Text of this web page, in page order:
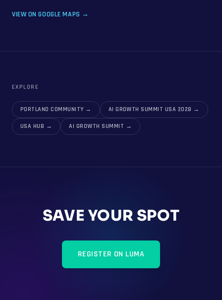
VIEW ON GOOGLE MAPS →
EXPLORE
PORTLAND COMMUNITY → AI GROWTH SUMMIT USA 2028 →
USA HUB → AI GROWTH SUMMIT →
SAVE YOUR SPOT
REGISTER ON LUMA